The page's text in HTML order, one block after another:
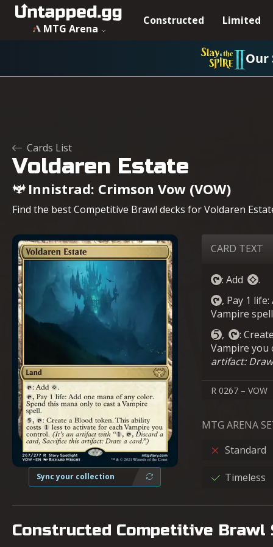
MTG Arena
Constructed Limited
Our
Cards List
Voldaren Estate
Innistrad: Crimson Vow (VOW)
Find the best Competitive Brawl decks for Voldaren
Sync your collection
CARD TEXT
: Add
.
, Pay 1
Vampire
,
:
Vampire
artifact:
R 0267 – VOW
MTG ARENA
Standard
Timeless
Constructed Competitive Brawl
Voldaren Estate - Innistrad: Crimson Vow - MTG -